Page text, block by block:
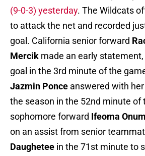
(9-0-3) yesterday. The Wildcats
to attack the net and recorded
goal. California senior forward
Mercik made an early
goal in the 3rd minute of the
Jazmin Ponce answered with
the season in the 52nd minute of
sophomore forward Ifeoma
on an assist from senior
Daughetee in the 71st minute to